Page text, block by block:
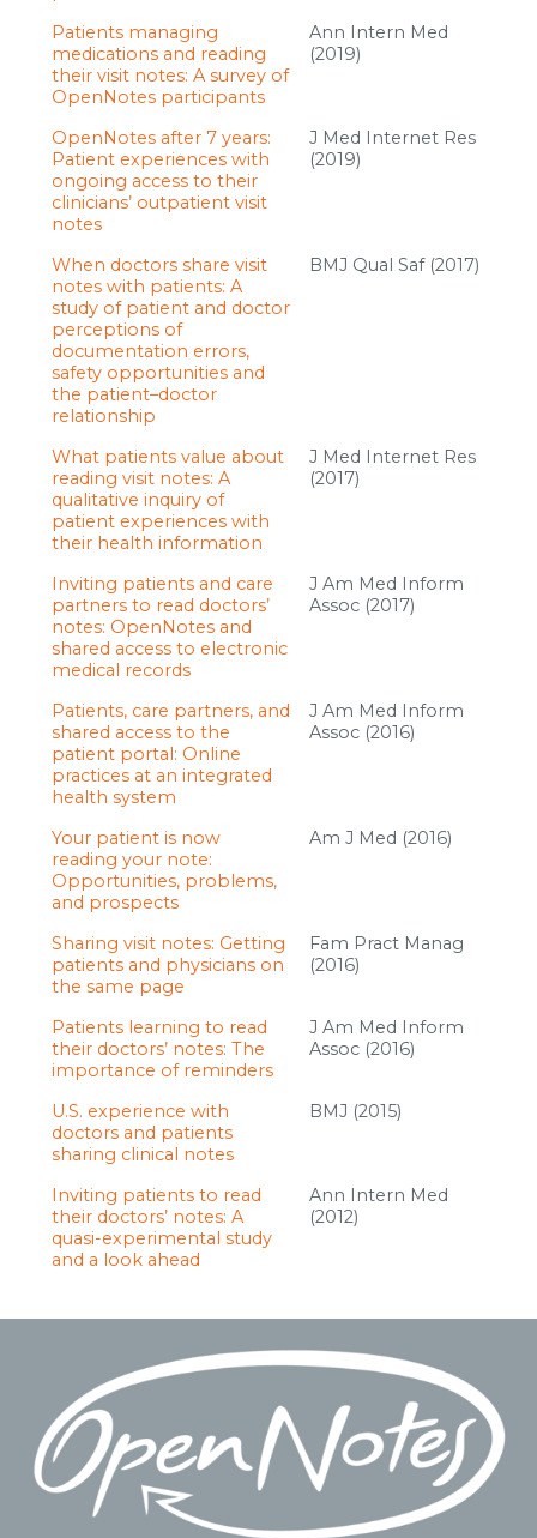
Patients managing
medications and reading
their visit notes: A survey of
OpenNotes participants
Ann Intern Med
(2019)
OpenNotes after 7 years:
Patient experiences with
ongoing access to their
clinicians’ outpatient visit
notes
J Med Internet Res
(2019)
When doctors share visit
notes with patients: A
study of patient and doctor
perceptions of
documentation errors,
safety opportunities and
the patient–doctor
relationship
BMJ Qual Saf (2017)
What patients value about
reading visit notes: A
qualitative inquiry of
patient experiences with
their health information
J Med Internet Res
(2017)
Inviting patients and care
partners to read doctors’
notes: OpenNotes and
shared access to electronic
medical records
J Am Med Inform
Assoc (2017)
Patients, care partners, and
shared access to the
patient portal: Online
practices at an integrated
health system
J Am Med Inform
Assoc (2016)
Your patient is now
reading your note:
Opportunities, problems,
and prospects
Am J Med (2016)
Sharing visit notes: Getting
patients and physicians on
the same page
Fam Pract Manag
(2016)
Patients learning to read
their doctors’ notes: The
importance of reminders
J Am Med Inform
Assoc (2016)
U.S. experience with
doctors and patients
sharing clinical notes
BMJ (2015)
Inviting patients to read
their doctors’ notes: A
quasi-experimental study
and a look ahead
Ann Intern Med
(2012)